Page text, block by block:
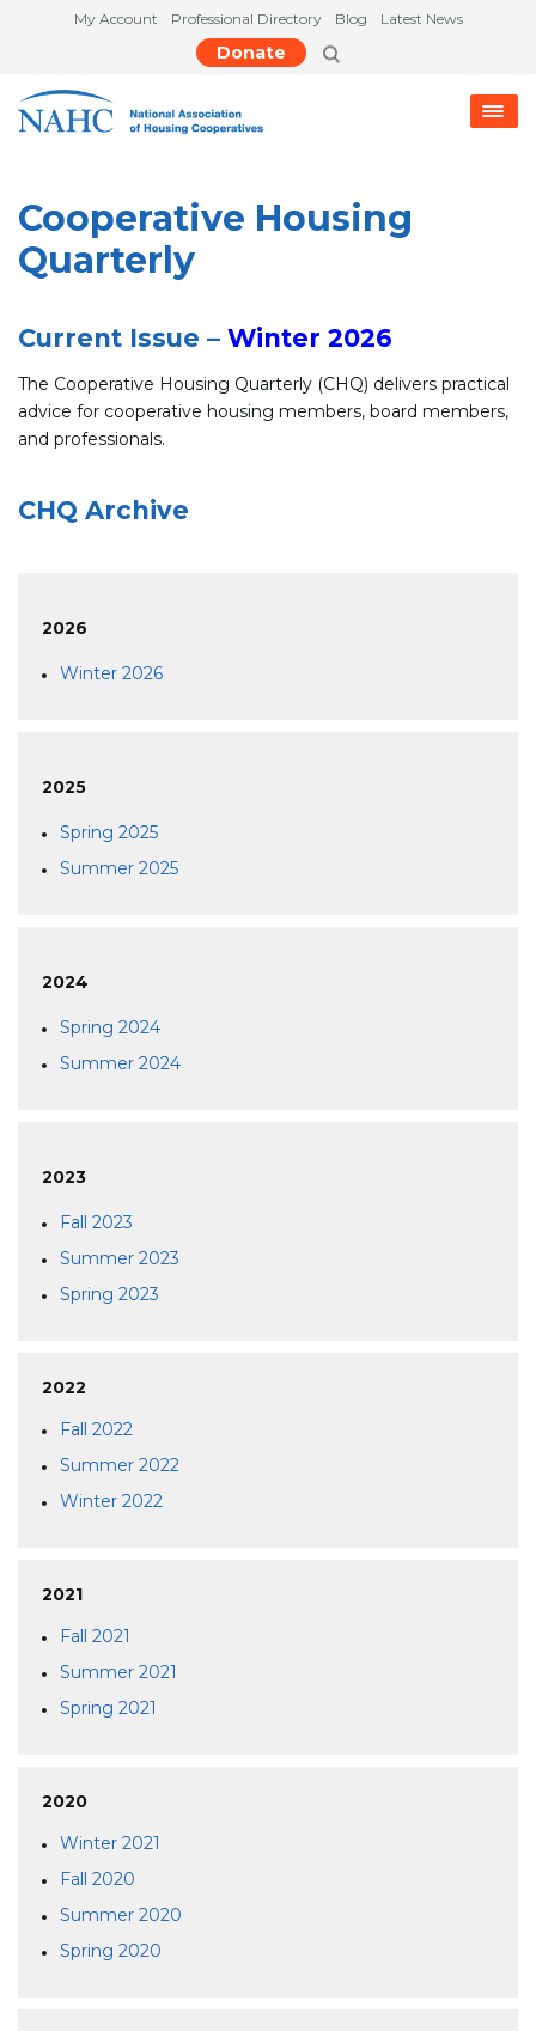
My Account Professional Directory Blog Latest News
Donate
Cooperative Housing
Quarterly
Current Issue – Winter 2026
The Cooperative Housing Quarterly (CHQ) delivers practical
advice for cooperative housing members, board members,
and professionals.
CHQ Archive
2026
Winter 2026
2025
Spring 2025
Summer 2025
2024
Spring 2024
Summer 2024
2023
Fall 2023
Summer 2023
Spring 2023
2022
Fall 2022
Summer 2022
Winter 2022
2021
Fall 2021
Summer 2021
Spring 2021
2020
Winter 2021
Fall 2020
Summer 2020
Spring 2020